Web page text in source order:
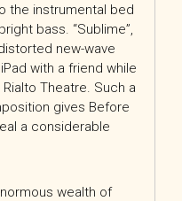
the instrumental bed
bass. “Sublime”,
new-wave
with a friend while
Theatre. Such a
gives Before
a considerable
wealth of